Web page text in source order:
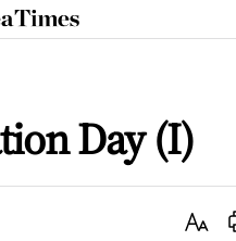
Day (I)
Text